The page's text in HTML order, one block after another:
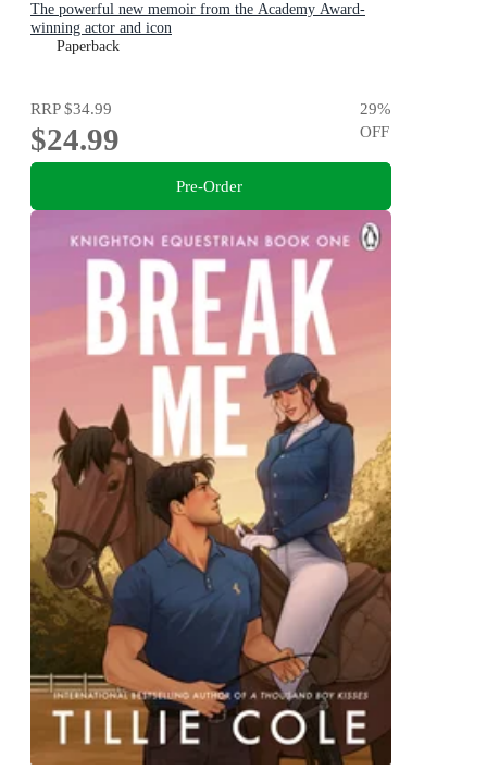
The powerful new memoir from the Academy Award-
winning actor and icon
Paperback
RRP$34.99
$24.99
29%
OFF
Pre-Order